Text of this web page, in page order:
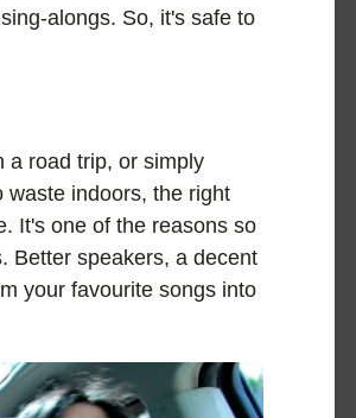
alongs. So, it's safe to
a road trip, or simply
waste indoors, the right
It's one of the reasons so
Better speakers, a decent
your favourite songs into